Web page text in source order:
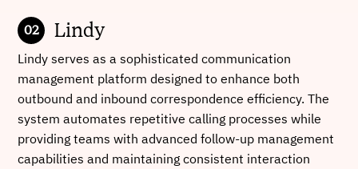
Lindy
Lindy serves as a sophisticated communication
management platform designed to enhance both
outbound and inbound correspondence efficiency. The
system automates repetitive calling processes while
providing teams with advanced follow-up management
capabilities and maintaining consistent interaction